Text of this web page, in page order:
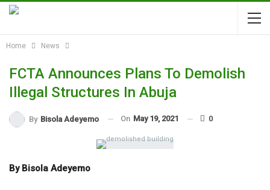
Home News
FCTA Announces Plans To Demolish
Illegal Structures In Abuja
By Bisola Adeyemo On May 19, 2021 0
By Bisola Adeyemo